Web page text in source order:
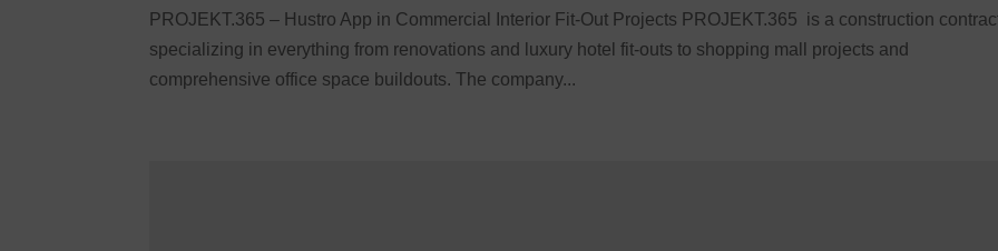
PROJEKT.365 – Hustro App in Commercial Interior Fit-Out Projects PROJEKT.365 is a construction
specializing in everything from renovations and luxury hotel fit-outs to shopping mall projects and
comprehensive office space buildouts. The company...